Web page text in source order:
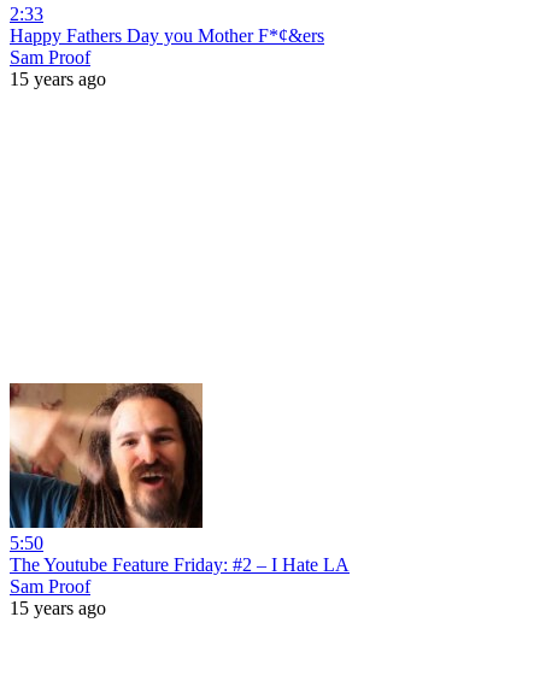
2:33
Happy Fathers Day you Mother F*¢&ers
Sam Proof
15 years ago
5:50
The Youtube Feature Friday: #2 – I Hate LA
Sam Proof
15 years ago